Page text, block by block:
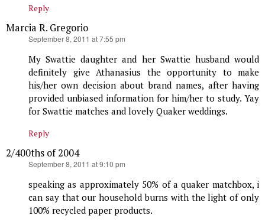
Reply
Marcia R. Gregorio
September 8, 2011 at 7:55 pm
My Swattie daughter and her Swattie husband would
definitely give Athanasius the opportunity to make
his/her own decision about brand names, after having
provided unbiased information for him/her to study. Yay
for Swattie matches and lovely Quaker weddings.
Reply
2/400ths of 2004
September 8, 2011 at 9:10 pm
speaking as approximately 50% of a quaker matchbox, i
can say that our household burns with the light of only
100% recycled paper products.